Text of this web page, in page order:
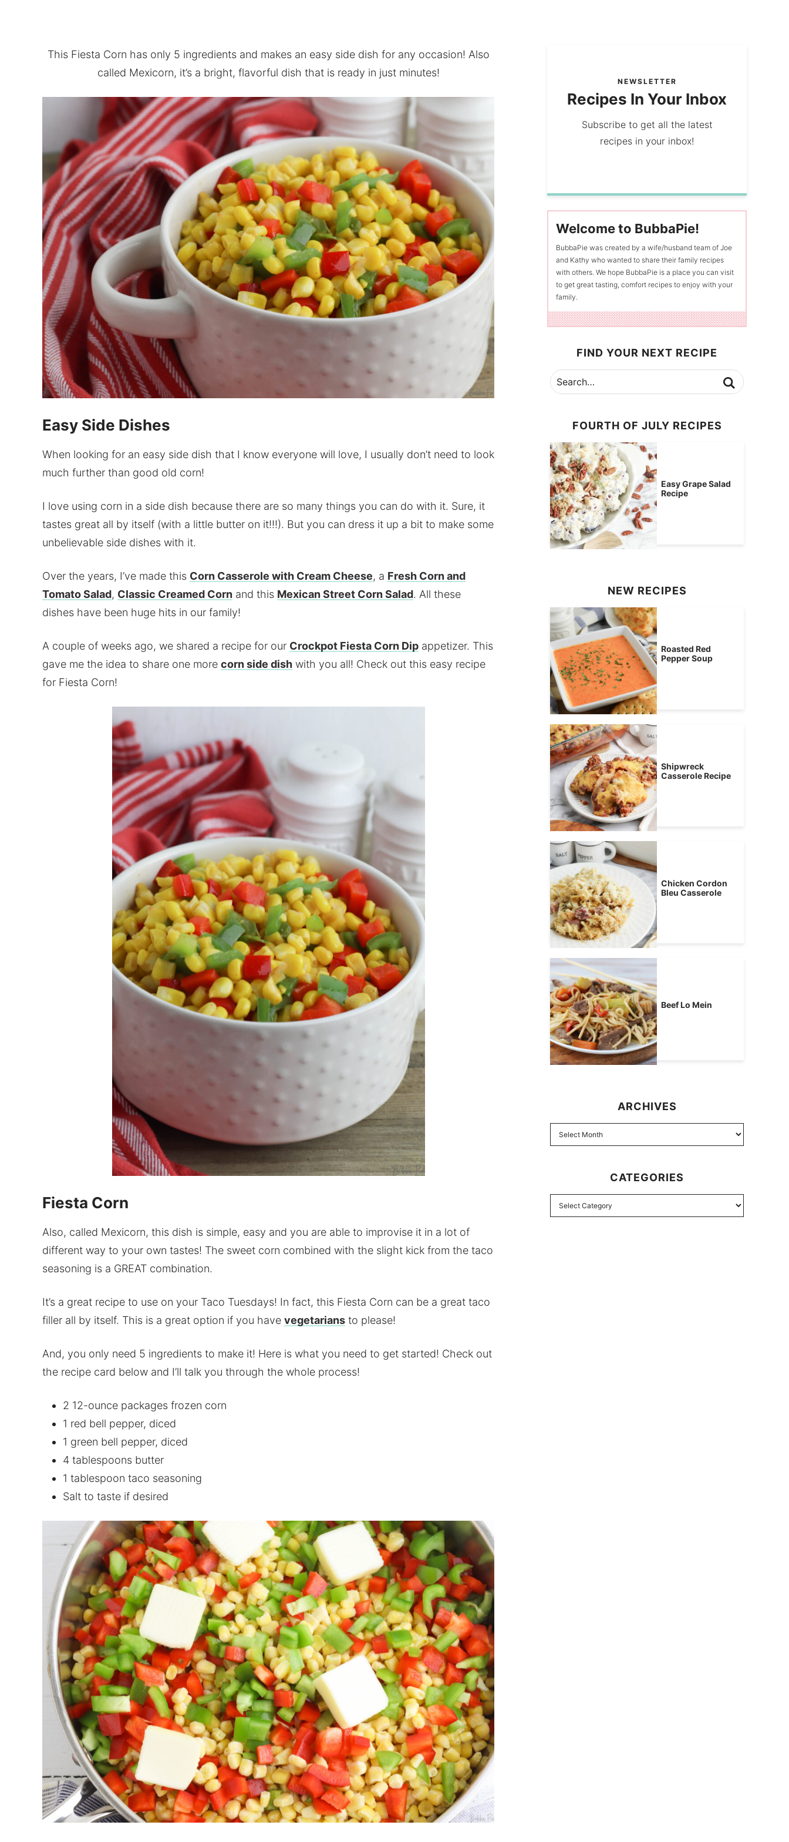
This Fiesta Corn has only 5 ingredients and makes an easy side dish for any occasion! Also
called Mexicorn, it’s a bright, flavorful dish that is ready in just minutes!
Easy Side Dishes
When looking for an easy side dish that I know everyone will love, I usually don’t need to look
much further than good old corn!
I love using corn in a side dish because there are so many things you can do with it. Sure, it
tastes great all by itself (with a little butter on it!!!). But you can dress it up a bit to make some
unbelievable side dishes with it.
Over the years, I’ve made this Corn Casserole with Cream Cheese, a Fresh Corn and
Tomato Salad, Classic Creamed Corn and this Mexican Street Corn Salad. All these
dishes have been huge hits in our family!
A couple of weeks ago, we shared a recipe for our Crockpot Fiesta Corn Dip appetizer. This
gave me the idea to share one more corn side dish with you all! Check out this easy recipe
for Fiesta Corn!
Fiesta Corn
Also, called Mexicorn, this dish is simple, easy and you are able to improvise it in a lot of
different way to your own tastes! The sweet corn combined with the slight kick from the taco
seasoning is a GREAT combination.
It’s a great recipe to use on your Taco Tuesdays! In fact, this Fiesta Corn can be a great taco
filler all by itself. This is a great option if you have vegetarians to please!
And, you only need 5 ingredients to make it! Here is what you need to get started! Check out
the recipe card below and I’ll talk you through the whole process!
2 12-ounce packages frozen corn
1 red bell pepper, diced
1 green bell pepper, diced
4 tablespoons butter
1 tablespoon taco seasoning
Salt to taste if desired
NEWSLETTER
Recipes In Your Inbox
Subscribe to get all the latest
recipes in your inbox!
Welcome to BubbaPie!
BubbaPie was created by a wife/husband team of Joe
and Kathy who wanted to share their family recipes
with others. We hope BubbaPie is a place you can visit
to get great tasting, comfort recipes to enjoy with your
family.
FIND YOUR NEXT RECIPE
FOURTH OF JULY RECIPES
Easy Grape Salad
Recipe
NEW RECIPES
Roasted Red
Pepper Soup
Shipwreck
Casserole Recipe
Chicken Cordon
Bleu Casserole
Beef Lo Mein
ARCHIVES
CATEGORIES